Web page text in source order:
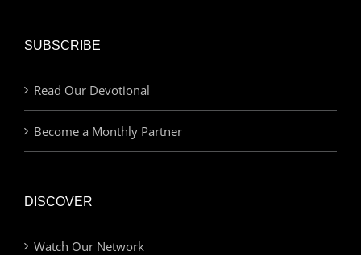
SUBSCRIBE
Read Our Devotional
Become a Monthly Partner
DISCOVER
Watch Our Network